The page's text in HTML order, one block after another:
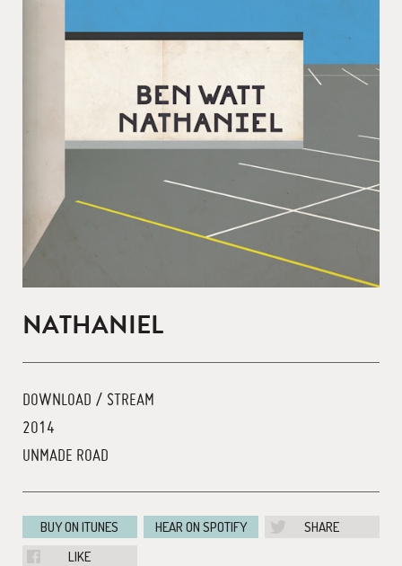
NATHANIEL
DOWNLOAD / STREAM
2014
UNMADE ROAD
BUY ON ITUNES HEAR ON SPOTIFY
SHARE
LIKE